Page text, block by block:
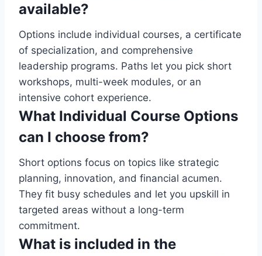
available?
Options include individual courses, a certificate
of specialization, and comprehensive
leadership programs. Paths let you pick short
workshops, multi-week modules, or an
intensive cohort experience.
What Individual Course Options
can I choose from?
Short options focus on topics like strategic
planning, innovation, and financial acumen.
They fit busy schedules and let you upskill in
targeted areas without a long-term
commitment.
What is included in the